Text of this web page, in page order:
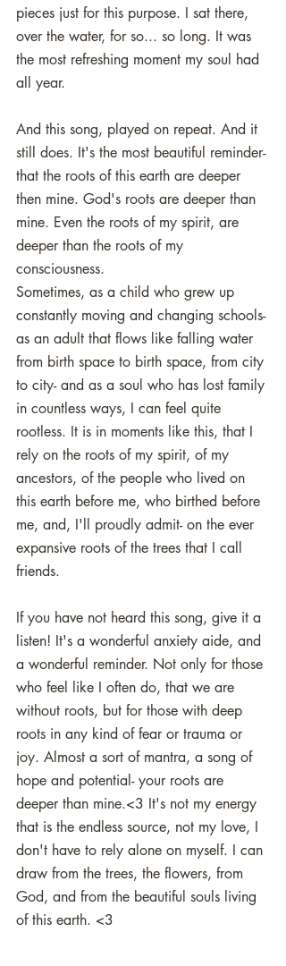
pieces just for this purpose. I sat there,
over the water, for so... so long. It was
the most refreshing moment my soul had
all year.
And this song, played on repeat. And it
still does. It's the most beautiful reminder-
that the roots of this earth are deeper
then mine. God's roots are deeper than
mine. Even the roots of my spirit, are
deeper than the roots of my
consciousness.
Sometimes, as a child who grew up
constantly moving and changing schools-
as an adult that flows like falling water
from birth space to birth space, from city
to city- and as a soul who has lost family
in countless ways, I can feel quite
rootless. It is in moments like this, that I
rely on the roots of my spirit, of my
ancestors, of the people who lived on
this earth before me, who birthed before
me, and, I'll proudly admit- on the ever
expansive roots of the trees that I call
friends.
If you have not heard this song, give it a
listen! It's a wonderful anxiety aide, and
a wonderful reminder. Not only for those
who feel like I often do, that we are
without roots, but for those with deep
roots in any kind of fear or trauma or
joy. Almost a sort of mantra, a song of
hope and potential- your roots are
deeper than mine.<3 It's not my energy
that is the endless source, not my love, I
don't have to rely alone on myself. I can
draw from the trees, the flowers, from
God, and from the beautiful souls living
of this earth. <3